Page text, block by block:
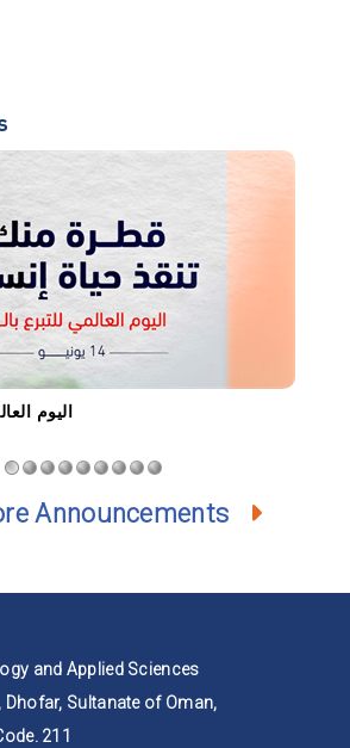
اليوم
Announcements
and Applied Sciences
Sultanate of Oman,
211